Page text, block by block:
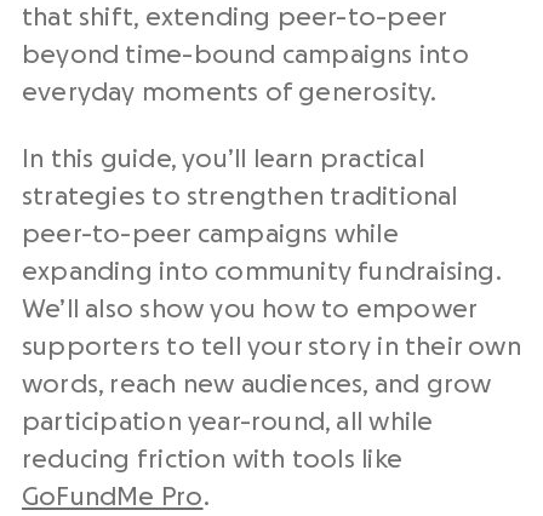
that shift, extending peer-to-peer
beyond time-bound campaigns into
everyday moments of generosity.
In this guide, you’ll learn practical
strategies to strengthen traditional
peer-to-peer campaigns while
expanding into community fundraising.
We’ll also show you how to empower
supporters to tell your story in their own
words, reach new audiences, and grow
participation year-round, all while
reducing friction with tools like
GoFundMe Pro.